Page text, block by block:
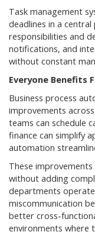
Task management
deadlines in a central
responsibilities and
notifications, and
without constant
Everyone Benefits
Business process
improvements
teams can schedule
finance can simplify
automation
These
without adding
departments
miscommunication
better cross-
environments where